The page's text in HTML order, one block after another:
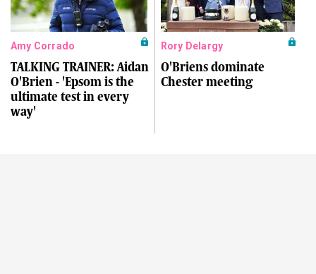
Amy Corrado
TALKING TRAINER: Aidan
O'Brien - 'Epsom is the
ultimate test in every
way'
Rory Delargy
O'Briens dominate
Chester meeting